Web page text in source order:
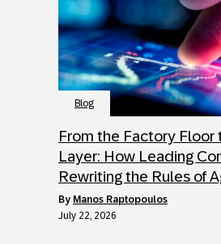
Blog
From the Factory Floor
Layer: How Leading
Rewriting the Rules of
by Manos Raptopoulos
July 22, 2026